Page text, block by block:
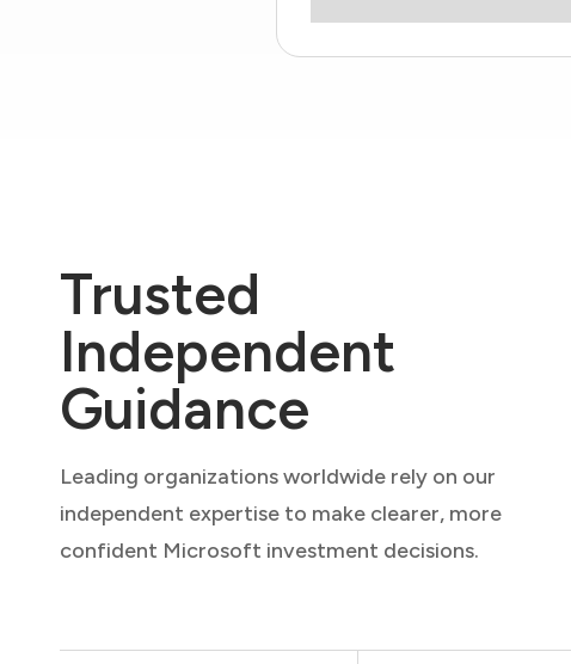
Trusted
Independent
Guidance
Leading organizations worldwide rely on our
independent expertise to make clearer, more
confident Microsoft investment decisions.